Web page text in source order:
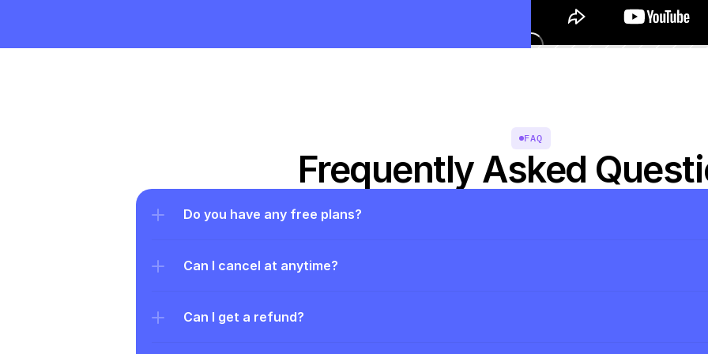
FAQ
Frequently Asked
Do you have any free plans?
Can I cancel at anytime?
Can I get a refund?